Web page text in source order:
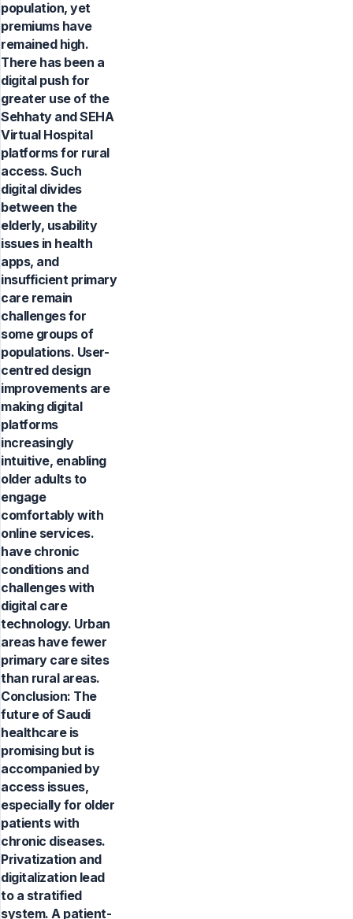
population, yet
premiums have
remained high.
There has been a
digital push for
greater use of the
Sehhaty and SEHA
Virtual Hospital
platforms for rural
access. Such
digital divides
between the
elderly, usability
issues in health
apps, and
insufficient primary
care remain
challenges for
some groups of
populations. User-
centred design
improvements are
making digital
platforms
increasingly
intuitive, enabling
older adults to
engage
comfortably with
online services.
have chronic
conditions and
challenges with
digital care
technology. Urban
areas have fewer
primary care sites
than rural areas.
Conclusion: The
future of Saudi
healthcare is
promising but is
accompanied by
access issues,
especially for older
patients with
chronic diseases.
Privatization and
digitalization lead
to a stratified
system. A patient-